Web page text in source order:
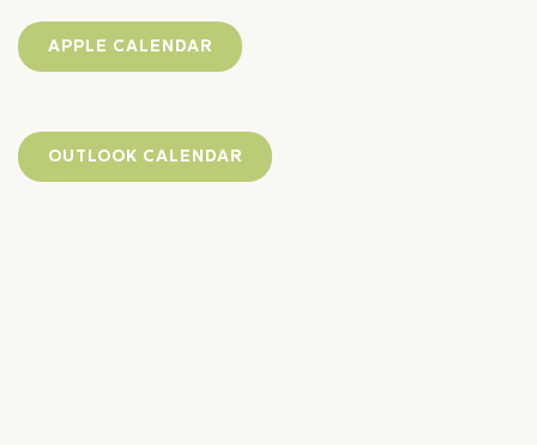
APPLE CALENDAR
OUTLOOK CALENDAR